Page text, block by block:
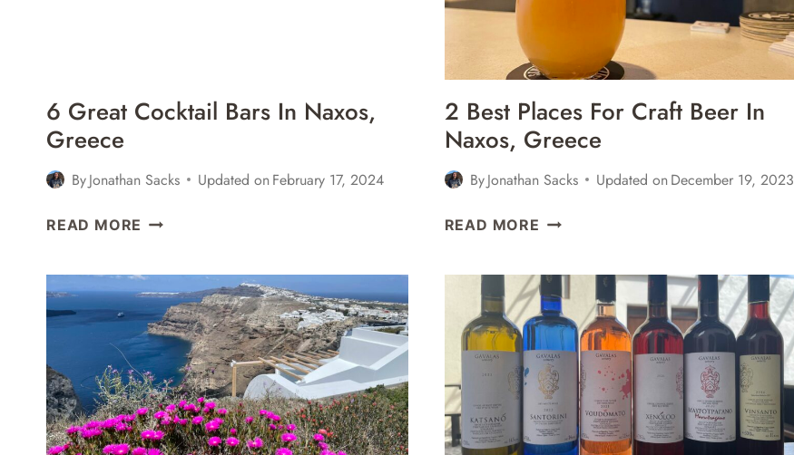
HISTORY
6 Great Cocktail Bars In Naxos,
Greece
ByJonathan Sacks Updated onFebruary 17, 2024
READ MORE 6
IN
NAXOS,
GREECE
2 Best Places For Craft Beer In
Naxos, Greece
ByJonathan Sacks Updated onDecember 19, 2023
READ MORE 2
FOR
CRAFT
BEER
IN
NAXOS,
GREECE